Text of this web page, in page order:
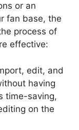
or an
fan base, the
process of
effective:
edit, and
having
time-saving,
on the